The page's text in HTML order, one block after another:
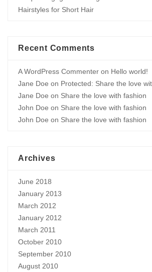
Hairstyles for Short Hair
Recent Comments
A WordPress Commenter on Hello world!
Jane Doe on Protected: Share the love
Jane Doe on Share the love with fashion
John Doe on Share the love with fashion
John Doe on Share the love with fashion
Archives
June 2018
January 2013
March 2012
January 2012
March 2011
October 2010
September 2010
August 2010